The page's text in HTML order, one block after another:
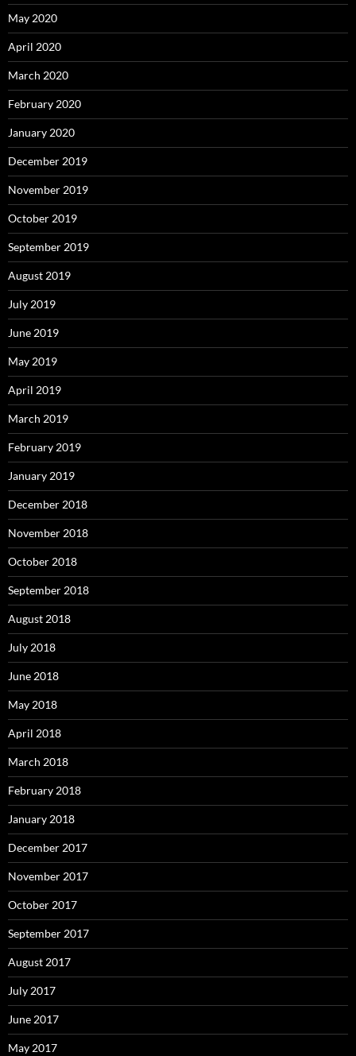
May 2020
April 2020
March 2020
February 2020
January 2020
December 2019
November 2019
October 2019
September 2019
August 2019
July 2019
June 2019
May 2019
April 2019
March 2019
February 2019
January 2019
December 2018
November 2018
October 2018
September 2018
August 2018
July 2018
June 2018
May 2018
April 2018
March 2018
February 2018
January 2018
December 2017
November 2017
October 2017
September 2017
August 2017
July 2017
June 2017
May 2017